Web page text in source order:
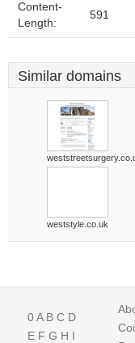
Content-
Length:
591
Similar domains
weststyle.co.uk
0A B C D
E F G H I